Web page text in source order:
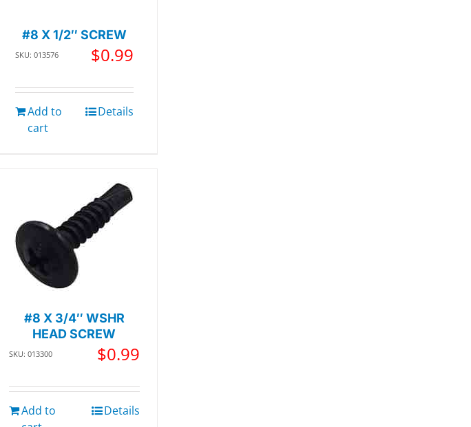
#8 X 1/2″ SCREW
SKU: 013576 $0.99
Add to
cart
Details
#8 X 3/4″ WSHR
HEAD SCREW
SKU: 013300 $0.99
Add to
Details